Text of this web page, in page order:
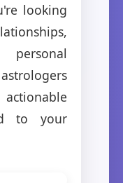
looking
to your